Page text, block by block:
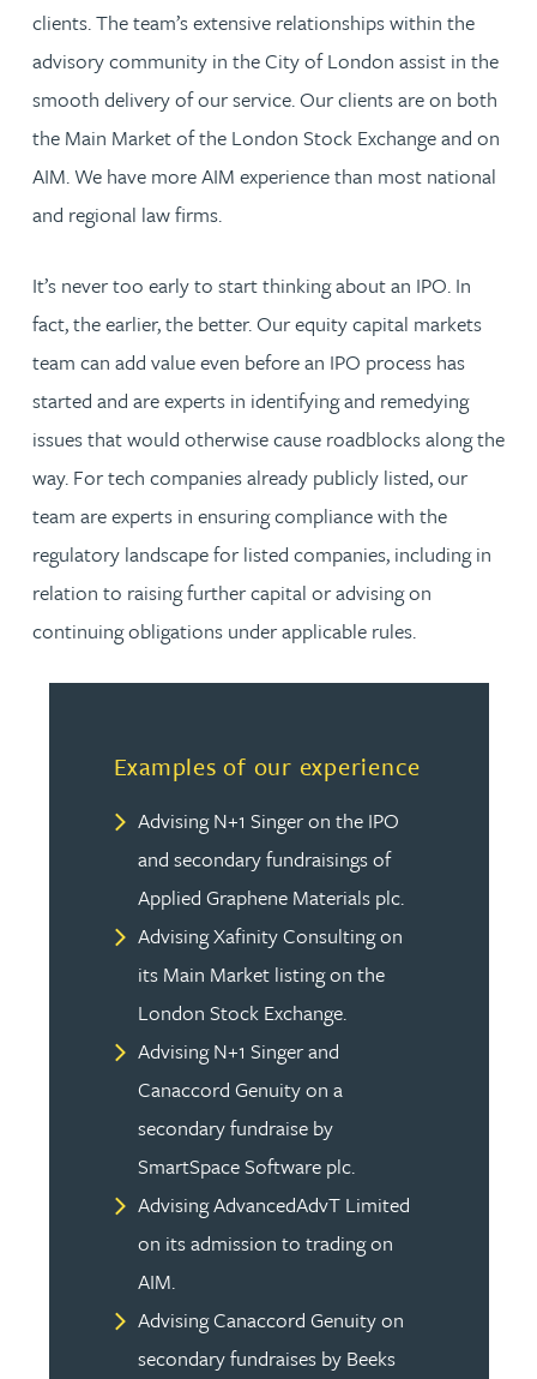
clients. The team’s extensive relationships within the
advisory community in the City of London assist in the
smooth delivery of our service. Our clients are on both
the Main Market of the London Stock Exchange and on
AIM. We have more AIM experience than most national
and regional law firms.
It’s never too early to start thinking about an IPO. In
fact, the earlier, the better. Our equity capital markets
team can add value even before an IPO process has
started and are experts in identifying and remedying
issues that would otherwise cause roadblocks along the
way. For tech companies already publicly listed, our
team are experts in ensuring compliance with the
regulatory landscape for listed companies, including in
relation to raising further capital or advising on
continuing obligations under applicable rules.
Examples of our experience
Advising N+1 Singer on the IPO
and secondary fundraisings of
Applied Graphene Materials plc.
Advising Xafinity Consulting on
its Main Market listing on the
London Stock Exchange.
Advising N+1 Singer and
Canaccord Genuity on a
secondary fundraise by
SmartSpace Software plc.
Advising AdvancedAdvT Limited
on its admission to trading on
AIM.
Advising Canaccord Genuity on
secondary fundraises by Beeks